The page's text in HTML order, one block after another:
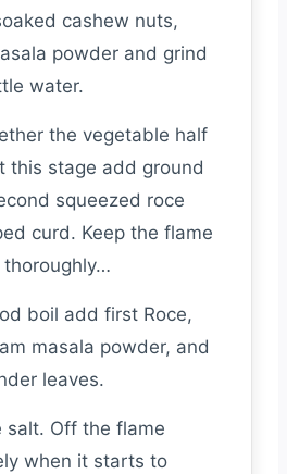
cashew nuts,
powder and grind
water.
the vegetable half
this stage add ground
squeezed roce
curd. Keep the flame
thoroughly…
boil add first Roce,
masala powder, and
leaves.
salt. Off the flame
when it starts to